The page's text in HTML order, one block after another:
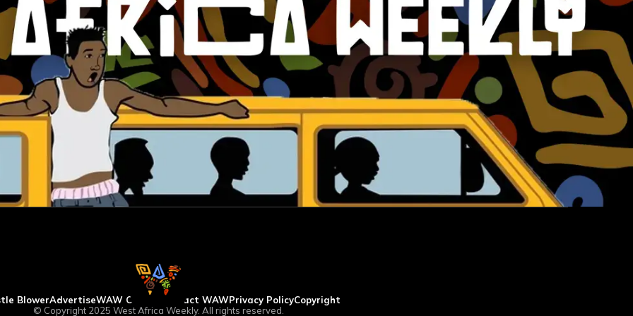
BlowerAdvertiseWAW Column Contact WAWPrivacy PolicyCopyright
© Copyright 2025 West Africa Weekly. All rights reserved.